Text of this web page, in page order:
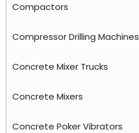
Compactors
Compressor Drilling Machines
Concrete Mixer Trucks
Concrete Mixers
Concrete Poker Vibrators